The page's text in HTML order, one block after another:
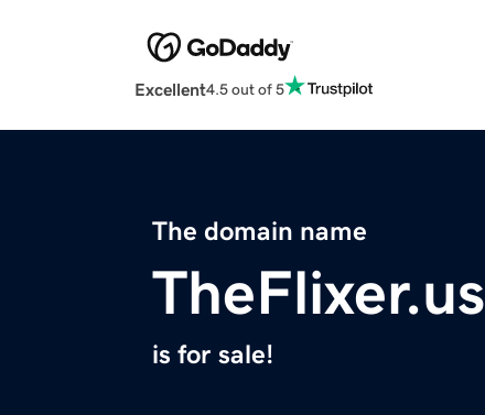
Excellent4.5 out of 5
The domain name
TheFlixer.us
is for sale!